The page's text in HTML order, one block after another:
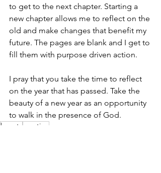
to get to the next chapter. Starting a
new chapter allows me to reflect on the
old and make changes that benefit my
future. The pages are blank and I get to
fill them with purpose driven action.
I pray that you take the time to reflect
on the year that has passed. Take the
beauty of a new year as an opportunity
to walk in the presence of God.
beauty
creation